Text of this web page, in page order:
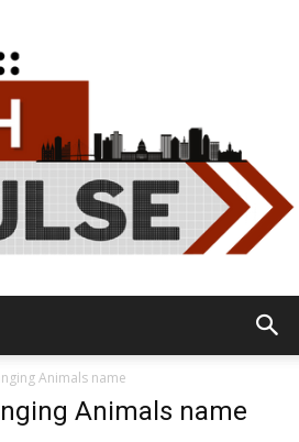
Animals name
Animals name